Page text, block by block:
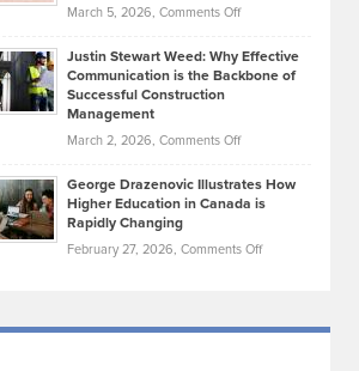
Took
Momentum
Law
York
Unique
—
March 5, 2026, Comments Offon
Falconer,
From
Olympic
Trials:
Journey
Justin Stewart Weed: Why Effective
Communication is the Backbone of
Successful Construction
Management
March 2, 2026, Comments Offon
Stewart
Weed:
Effective
the
George Drazenovic Illustrates How
Higher Education in Canada is
Rapidly Changing
February 27, 2026, Comments Offon